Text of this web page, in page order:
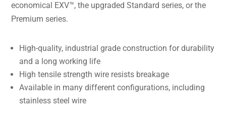
economical EXV™, the upgraded Standard series, or the
Premium series.
High-quality, industrial grade construction for durability
and a long working life
High tensile strength wire resists breakage
Available in many different configurations, including
stainless steel wire